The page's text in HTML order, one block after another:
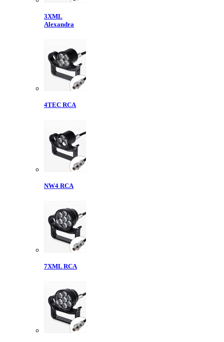
3XML
Alexandra
4TEC RCA
NW4 RCA
7XML RCA